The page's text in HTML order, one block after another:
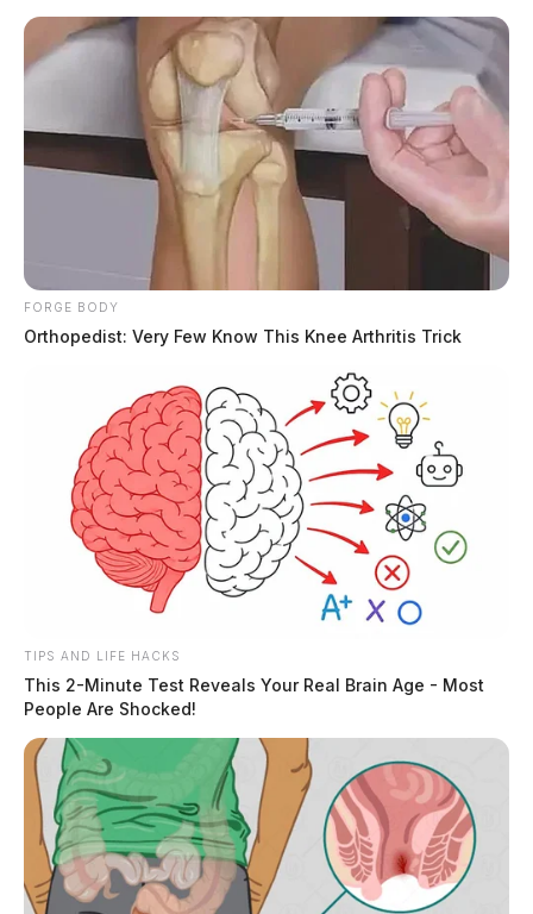
Eye Color:HAZEL
Height:5’06”
156 lbs
Booking Date:4/4/2025 1:03 AM
Arrest Date:
Arresting Agency:ROSS CO.
Charges:DRUG PARAPHERNALIA, POSSESSING
DRUG ABUSE INSTRUMENTS, PAROLE HOLDER
FORGE BODY
Orthopedist: Very Few Know This Knee Arthritis Trick
TIPS AND LIFE HACKS
This 2-Minute Test Reveals Your Real Brain Age - Most
People Are Shocked!